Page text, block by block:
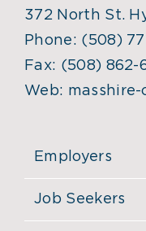
372 North St.
Phone: (508)
Fax: (508) 862-
Web:
Employers
Job Seekers